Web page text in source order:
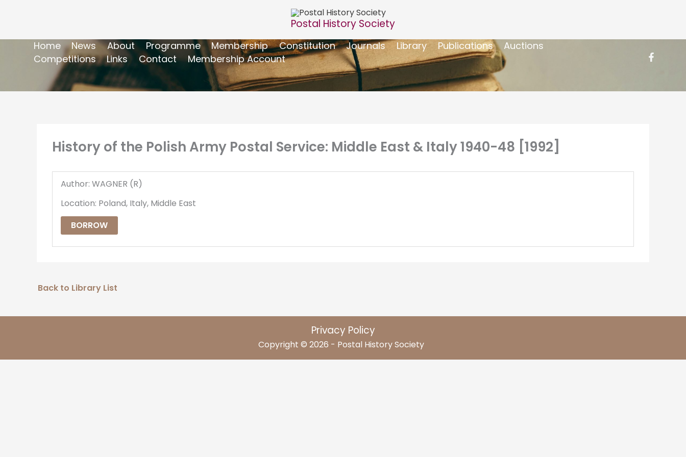
Postal History Society
Home News About Programme Membership Constitution Journals Library Publications
Auctions
Competitions
Links Contact Membership Account
History of the Polish Army Postal Service: Middle East & Italy 1940-48 [1992]
Author: WAGNER (R)
Location: Poland, Italy, Middle East
BORROW
Back to Library List
Privacy Policy
Copyright © 2026 - Postal History Society